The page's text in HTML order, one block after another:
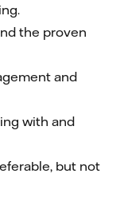
the proven
and
with and
but not